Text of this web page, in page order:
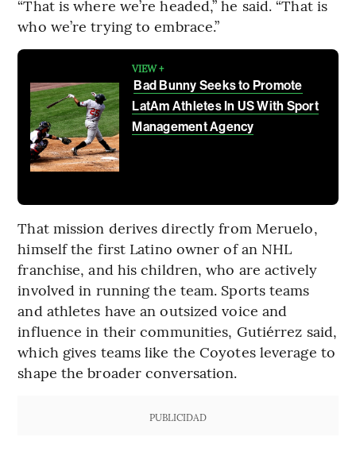
“That is where we’re headed,” he said. “That is
who we’re trying to embrace.”
VIEW +
Bad Bunny Seeks to Promote
LatAm Athletes In US With Sport
Management Agency
That mission derives directly from Meruelo,
himself the first Latino owner of an NHL
franchise, and his children, who are actively
involved in running the team. Sports teams
and athletes have an outsized voice and
influence in their communities, Gutiérrez said,
which gives teams like the Coyotes leverage to
shape the broader conversation.
PUBLICIDAD